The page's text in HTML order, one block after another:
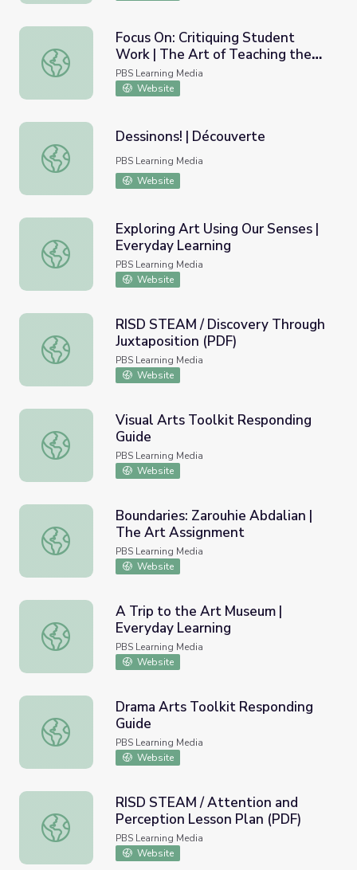
Focus On: Critiquing Student Work | The Art of
Focus On: Critiquing Student
Work | The Art of Teaching the
Arts: A Workshop for High School
Teachers
PBS Learning Media
Website
Dessinons! | Découverte
Dessinons! | Découverte
PBS Learning Media
Website
Exploring Art Using Our Senses | Everyday Learning
Exploring Art Using Our Senses |
Everyday Learning
PBS Learning Media
Website
RISD STEAM / Discovery Through Juxtaposition (PDF)
RISD STEAM / Discovery Through
Juxtaposition (PDF)
PBS Learning Media
Website
Visual Arts Toolkit Responding Guide
Visual Arts Toolkit Responding
Guide
PBS Learning Media
Website
Boundaries: Zarouhie Abdalian | The Art Assignment
Boundaries: Zarouhie Abdalian |
The Art Assignment
PBS Learning Media
Website
A Trip to the Art Museum | Everyday Learning
A Trip to the Art Museum |
Everyday Learning
PBS Learning Media
Website
Drama Arts Toolkit Responding Guide
Drama Arts Toolkit Responding
Guide
PBS Learning Media
Website
RISD STEAM / Attention and Perception Lesson Plan
RISD STEAM / Attention and
Perception Lesson Plan (PDF)
PBS Learning Media
Website